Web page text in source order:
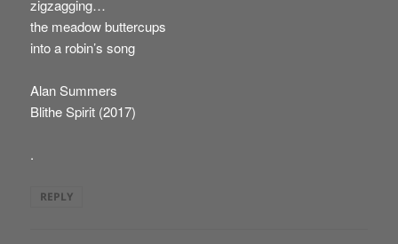
zigzagging…
the meadow buttercups
into a robin’s song
Alan Summers
Blithe Spirit (2017)
.
REPLY